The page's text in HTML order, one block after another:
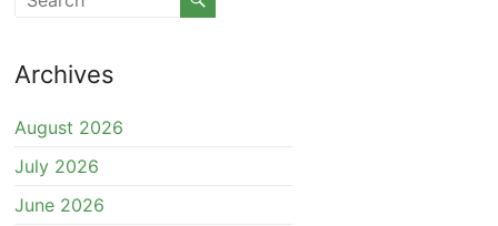
Archives
August 2026
July 2026
June 2026